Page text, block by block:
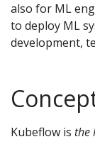
also for ML
to deploy ML
development,
Kubeflow is the